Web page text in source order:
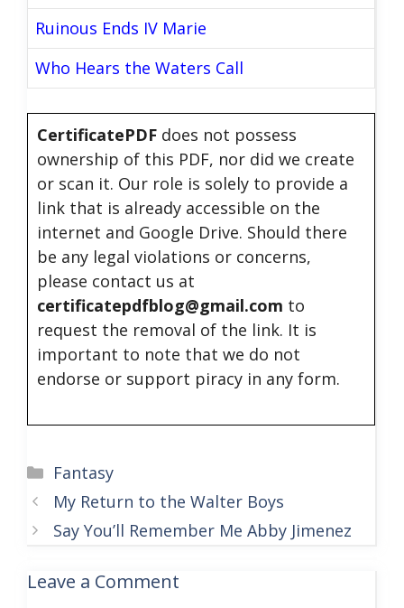
Ruinous Ends IV Marie
Who Hears the Waters Call
CertificatePDF does not possess
ownership of this PDF, nor did we create
or scan it. Our role is solely to provide a
link that is already accessible on the
internet and Google Drive. Should there
be any legal violations or concerns,
please contact us at
certificatepdfblog@gmail.com to
request the removal of the link. It is
important to note that we do not
endorse or support piracy in any form.
Categories
Fantasy
My Return to the Walter Boys
Say You’ll Remember Me Abby Jimenez
Leave a Comment